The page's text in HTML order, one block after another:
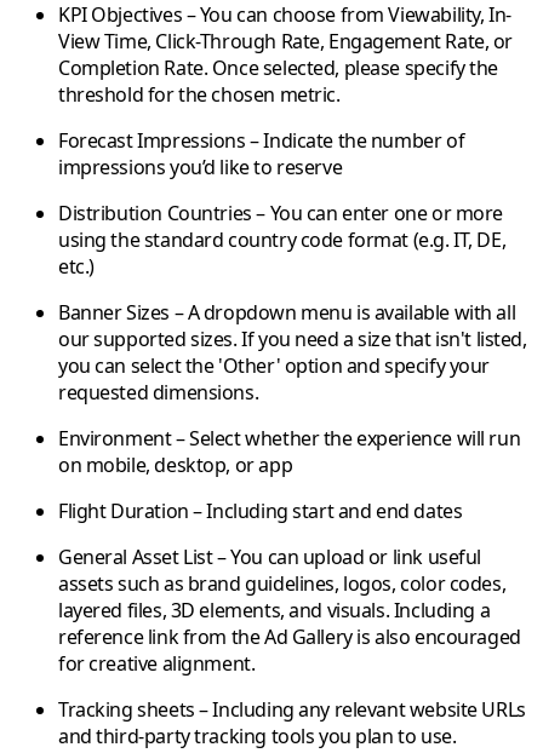
KPI Objectives– You can choose from Viewability, In-
View Time, Click-Through Rate, Engagement Rate, or
Completion Rate. Once selected, please specify the
threshold for the chosen metric.
Forecast Impressions– Indicate the number of
impressions you’d like to reserve
Distribution Countries– You can enter one or more
using the standard country code format (e.g. IT, DE,
etc.)
Banner Sizes – A dropdown menu is available with all
our supported sizes. If you need a size that isn't listed,
you can select the 'Other' option and specify your
requested dimensions.
Environment– Select whether the experience will run
on mobile, desktop, or app
Flight Duration– Including start and end dates
General Asset List– You can upload or link useful
assets such as brand guidelines, logos, color codes,
layered files, 3D elements, and visuals. Including a
reference link from the Ad Gallery is also encouraged
for creative alignment.
Tracking sheets– Including any relevantwebsite URLs
andthird-party tracking tools you plan to use.